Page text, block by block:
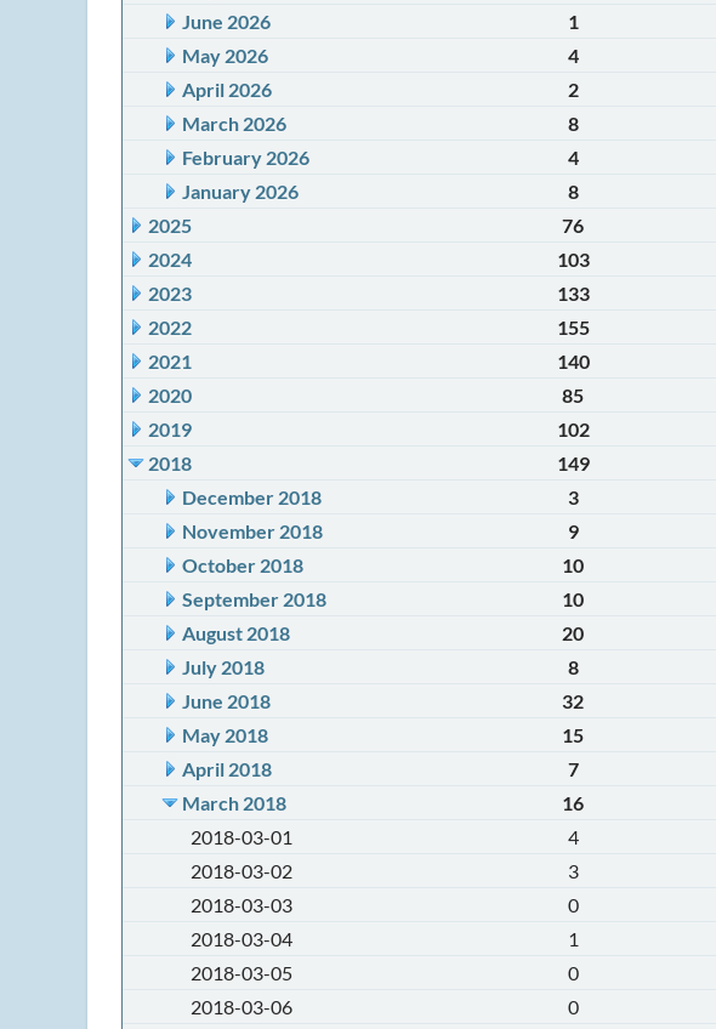
June 2026
1
May 2026
4
April 2026
2
March 2026
8
February 2026
4
January 2026
8
2025
76
2024
103
2023
133
2022
155
2021
140
2020
85
2019
102
2018
149
December 2018
3
November 2018
9
October 2018
10
September 2018
10
August 2018
20
July 2018
8
June 2018
32
May 2018
15
April 2018
7
March 2018
16
2018-03-01
4
2018-03-02
3
2018-03-03
0
2018-03-04
1
2018-03-05
0
2018-03-06
0